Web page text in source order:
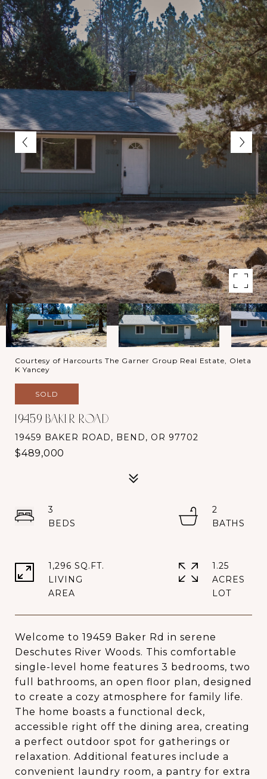
Courtesy of Harcourts The Garner Group Real Estate, Oleta
K Yancey
SOLD
19459 BAKER ROAD
19459 BAKER ROAD, BEND, OR 97702
$489,000
Welcome to 19459 Baker Rd in serene
Deschutes River Woods. This comfortable
single-level home features 3 bedrooms, two
full bathrooms, an open floor plan, designed
to create a cozy atmosphere for family life.
The home boasts a functional deck,
accessible right off the dining area, creating
a perfect outdoor spot for gatherings or
relaxation. Additional features include a
convenient laundry room, a pantry for extra
3
2
1,296 SQ.FT.
LIVING
1.25
ACRES